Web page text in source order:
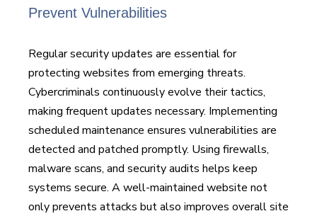
Prevent Vulnerabilities
Regular security updates are essential for
protecting websites from emerging threats.
Cybercriminals continuously evolve their tactics,
making frequent updates necessary. Implementing
scheduled maintenance ensures vulnerabilities are
detected and patched promptly. Using firewalls,
malware scans, and security audits helps keep
systems secure. A well-maintained website not
only prevents attacks but also improves overall site